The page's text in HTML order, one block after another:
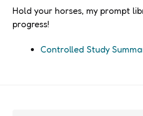
Hold your horses, my prompt
progress!
Controlled Study